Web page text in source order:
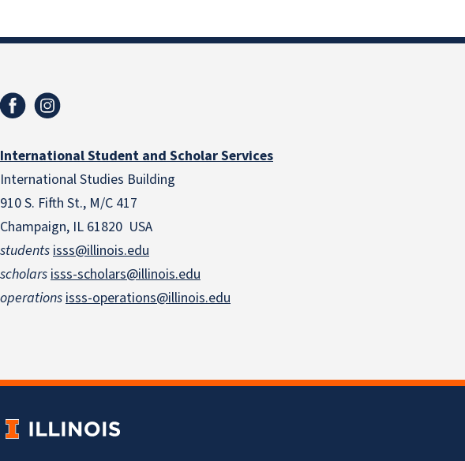
International Student and Scholar Services
International Studies Building
910 S. Fifth St., M/C 417
Champaign, IL 61820 USA
studentsisss@illinois.edu
scholarsisss-scholars@illinois.edu
operationsisss-operations@illinois.edu